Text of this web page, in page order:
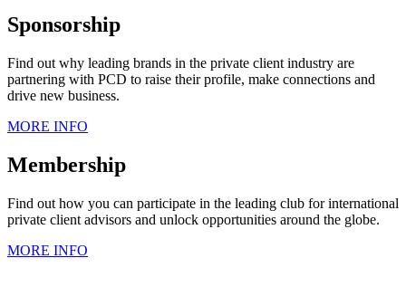
Sponsorship
Find out why leading brands in the private client industry are
partnering with PCD to raise their profile, make connections and
drive new business.
MORE INFO
Membership
Find out how you can participate in the leading club for international
private client advisors and unlock opportunities around the globe.
MORE INFO